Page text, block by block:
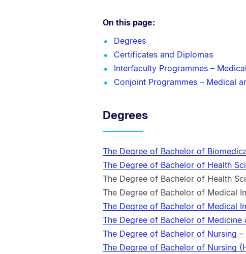
On this page:
Degrees
Certificates and Diplomas
Interfaculty Programmes –
Conjoint Programmes – Medical
Degrees
The Degree of Bachelor of
The Degree of Bachelor of Health
The Degree of Bachelor of Health
The Degree of Bachelor of Medical
The Degree of Bachelor of Medical
The Degree of Bachelor of Medicine
The Degree of Bachelor of Nursing –
The Degree of Bachelor of Nursing